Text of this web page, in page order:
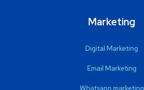
Marketing
Digital Marketing
Email Marketing
Whatsapp marketing